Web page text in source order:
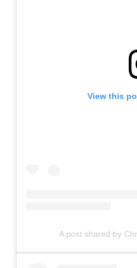
View this
A post shared by